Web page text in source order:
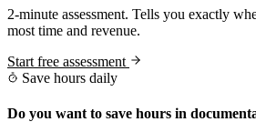
2-minute assessment. Tells you exactly
most time and revenue.
Start free assessment
Save hours daily
Do you want to save hours in